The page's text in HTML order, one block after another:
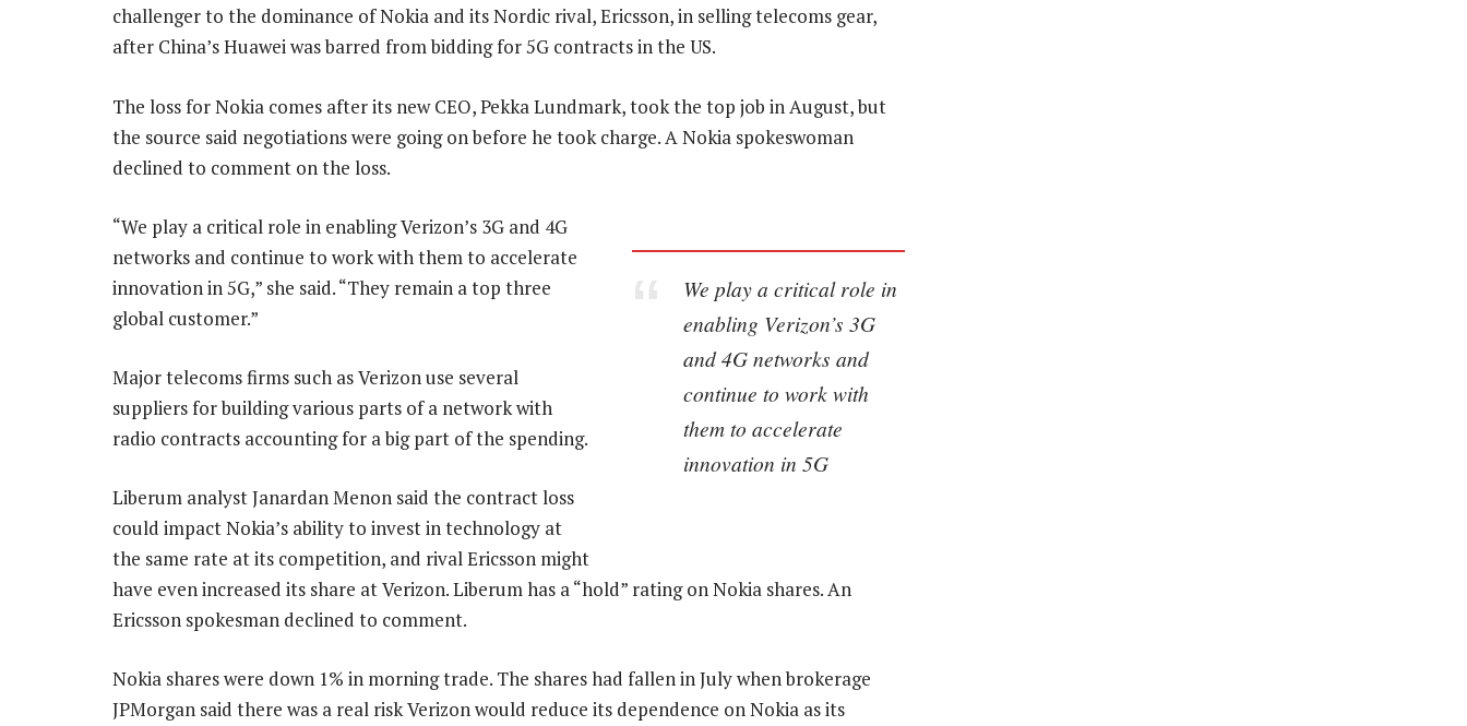
challenger to the dominance of Nokia and its Nordic rival, Ericsson, in selling telecoms gear,
after China’s Huawei was barred from bidding for 5G contracts in the US.
The loss for Nokia comes after its new CEO, Pekka Lundmark, took the top job in August, but
the source said negotiations were going on before he took charge. A Nokia spokeswoman
declined to comment on the loss.
We play a critical role in
enabling Verizon’s 3G
and 4G networks and
continue to work with
them to accelerate
innovation in 5G
“We play a critical role in enabling Verizon’s 3G and 4G
networks and continue to work with them to accelerate
innovation in 5G,” she said. “They remain a top three
global customer.”
Major telecoms firms such as Verizon use several
suppliers for building various parts of a network with
radio contracts accounting for a big part of the spending.
Liberum analyst Janardan Menon said the contract loss
could impact Nokia’s ability to invest in technology at
the same rate at its competition, and rival Ericsson might
have even increased its share at Verizon. Liberum has a “hold” rating on Nokia shares. An
Ericsson spokesman declined to comment.
Nokia shares were down 1% in morning trade. The shares had fallen in July when brokerage
JPMorgan said there was a real risk Verizon would reduce its dependence on Nokia as its